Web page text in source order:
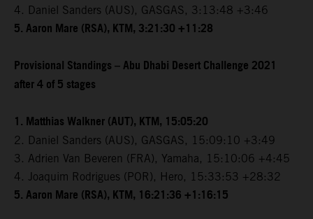
4. Daniel Sanders (AUS), GASGAS, 3:13:48 +3:46
5. Aaron Mare (RSA), KTM, 3:21:30 +11:28
Provisional Standings – Abu Dhabi Desert Challenge 2021
after 4 of 5 stages
1. Matthias Walkner (AUT), KTM, 15:05:20
2. Daniel Sanders (AUS), GASGAS, 15:09:10 +3:49
3. Adrien Van Beveren (FRA), Yamaha, 15:10:06 +4:45
4. Joaquim Rodrigues (POR), Hero, 15:33:53 +28:32
5. Aaron Mare (RSA), KTM, 16:21:36 +1:16:15